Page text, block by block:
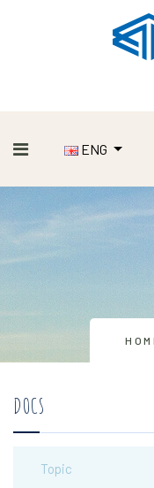
ENG
DOCS
Topic